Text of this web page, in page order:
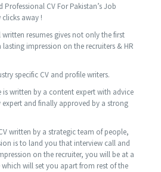
Professional CV For Pakistan’s Job
clicks away !
resumes gives not only the first
impression on the recruiters & HR
specific CV and profile writers.
is written by a content expert with advice
and finally approved by a strong
written by a strategic team of people,
is to land you that interview call and
on the recruiter, you will be at a
will set you apart from rest of the